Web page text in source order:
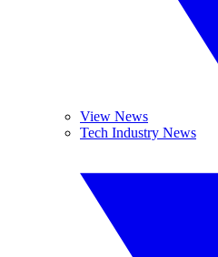
View News
Tech Industry News